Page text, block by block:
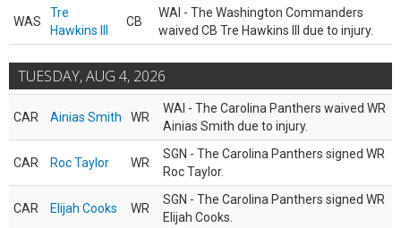
WAS
Tre
Hawkins III
CB
WAI - The Washington Commanders
waived CB Tre Hawkins III due to injury.
TUESDAY, AUG 4, 2026
CAR Ainias Smith WR
WAI - The Carolina Panthers waived WR
Ainias Smith due to injury.
CAR Roc Taylor WR
SGN - The Carolina Panthers signed WR
Roc Taylor.
CAR Elijah Cooks WR
SGN - The Carolina Panthers signed WR
Elijah Cooks.